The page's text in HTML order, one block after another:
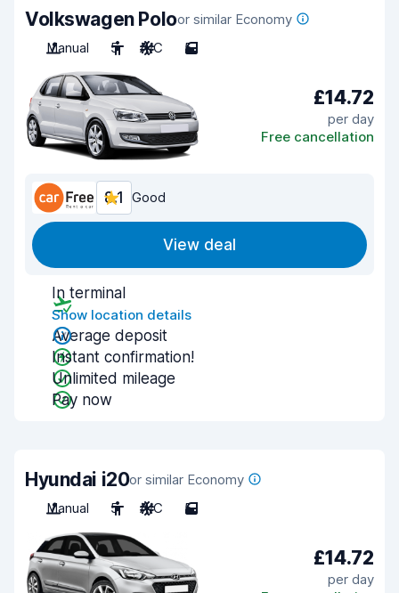
Volkswagen Poloor similar Economy
Manual
5 A/C 5
£14.72
per day
Free cancellation
8.1 Good
View deal
In terminal
Show location details
Average deposit
Instant confirmation!
Unlimited mileage
Pay now
Hyundai i20or similar Economy
Manual
5 A/C 5
£14.72
per day